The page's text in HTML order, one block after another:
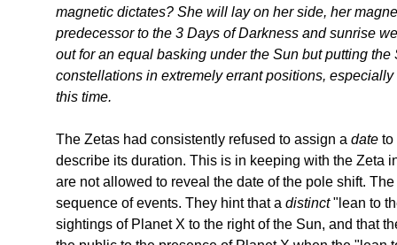
magnetic dictates? She will lay on her side, her
predecessor to the 3 Days of Darkness and sunrise
out for an equal basking under the Sun but putting
constellations in extremely errant positions,
this time.
The Zetas had consistently refused to assign a date to
describe its duration. This is in keeping with the Zeta
are not allowed to reveal the date of the pole shift.
sequence of events. They hint that a distinct"lean to
sightings of Planet X to the right of the Sun, and that